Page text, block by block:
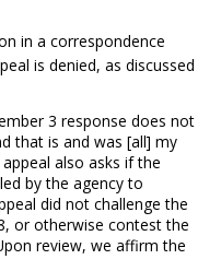
in a correspondence
is denied, as discussed
3 response does not
that is and was [all] my
also asks if the
by the agency to
did not challenge the
or otherwise contest the
review, we affirm the